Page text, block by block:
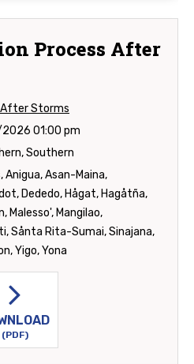
Process After
After Storms
01:00 pm
Southern
Anigua, Asan-Maina,
Dededo, Hågat, Hagåtña,
Malesso', Mangilao,
Sånta Rita-Sumai, Sinajana,
Yigo, Yona
(PDF)